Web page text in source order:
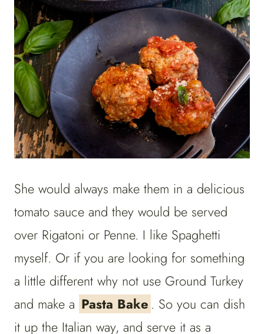
She would always make them in a delicious
tomato sauce and they would be served
over Rigatoni or Penne. I like Spaghetti
myself. Or if you are looking for something
a little different why not use Ground Turkey
and make a Pasta Bake . So you can dish
it up the Italian way, and serve it as a